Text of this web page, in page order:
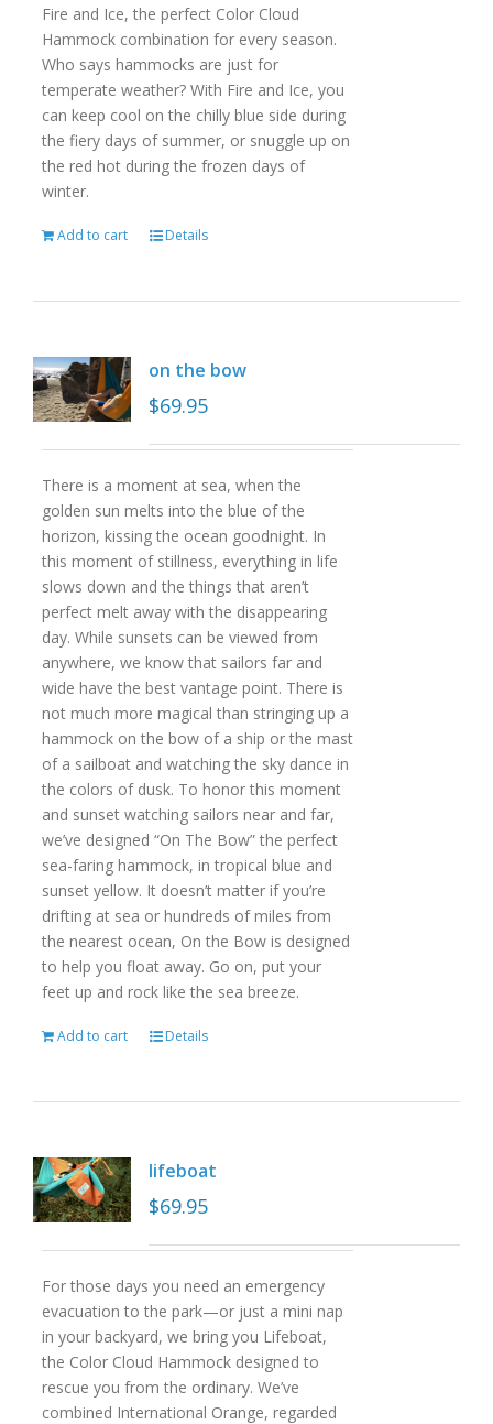
Fire and Ice, the perfect Color Cloud
Hammock combination for every season.
Who says hammocks are just for
temperate weather? With Fire and Ice, you
can keep cool on the chilly blue side during
the fiery days of summer, or snuggle up on
the red hot during the frozen days of
winter.
Add to cart Details
on the bow
$69.95
There is a moment at sea, when the
golden sun melts into the blue of the
horizon, kissing the ocean goodnight. In
this moment of stillness, everything in life
slows down and the things that aren’t
perfect melt away with the disappearing
day. While sunsets can be viewed from
anywhere, we know that sailors far and
wide have the best vantage point. There is
not much more magical than stringing up a
hammock on the bow of a ship or the mast
of a sailboat and watching the sky dance in
the colors of dusk. To honor this moment
and sunset watching sailors near and far,
we’ve designed “On The Bow” the perfect
sea-faring hammock, in tropical blue and
sunset yellow. It doesn’t matter if you’re
drifting at sea or hundreds of miles from
the nearest ocean, On the Bow is designed
to help you float away. Go on, put your
feet up and rock like the sea breeze.
Add to cart Details
lifeboat
$69.95
For those days you need an emergency
evacuation to the park—or just a mini nap
in your backyard, we bring you Lifeboat,
the Color Cloud Hammock designed to
rescue you from the ordinary. We’ve
combined International Orange, regarded